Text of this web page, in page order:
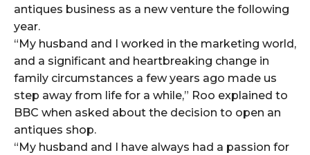
antiques business as a new venture the following
year.
“My husband and I worked in the marketing world,
and a significant and heartbreaking change in
family circumstances a few years ago made us
step away from life for a while,” Roo explained to
BBC when asked about the decision to open an
antiques shop.
“My husband and I have always had a passion for